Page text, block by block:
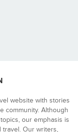
website with stories
community. Although
our emphasis is
travel. Our writers,